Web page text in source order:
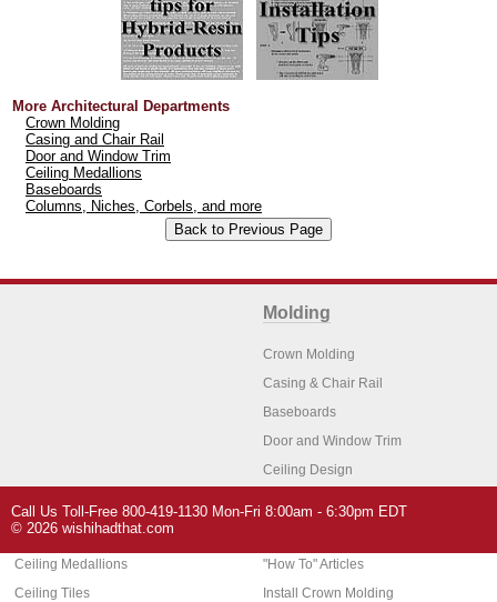
More Architectural Departments
Crown Molding
Casing and Chair Rail
Door and Window Trim
Ceiling Medallions
Baseboards
Columns, Niches, Corbels, and more
Molding
Crown Molding
Casing & Chair Rail
Baseboards
Door and Window Trim
Ceiling Design
Architectural Features
Ceiling Medallions
Ceiling Tiles
Home Decor
"How To" Articles
Install Crown Molding
Call Us Toll-Free 800-419-1130 Mon-Fri 8:00am - 6:30pm EDT
© 2026 wishihadthat.com